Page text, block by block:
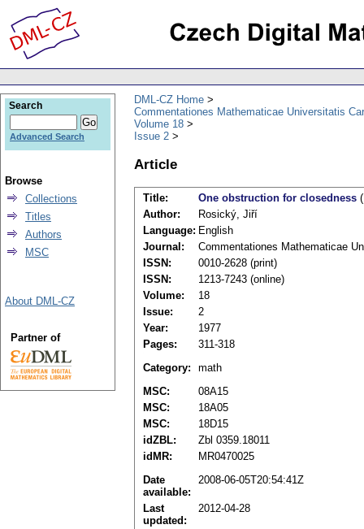
DML-CZ Home
Commentationes Mathematicae Universitatis
Volume 18
Issue 2
Article
Title: One obstruction for closedness
Author:
Rosický, Jiří
Language: English
Journal:
Commentationes Mathematicae
ISSN:
0010-2628 (print)
ISSN:
1213-7243 (online)
Volume:
18
Issue:
2
Year:
1977
Pages:
311-318
Category:
math
MSC:
08A15
MSC:
18A05
MSC:
18D15
idZBL:
Zbl 0359.18011
idMR:
MR0470025
Date
available:
2008-06-05T20:54:41Z
Last
updated:
2012-04-28
Search
Advanced Search
Browse
Collections
Titles
Authors
MSC
About DML-CZ
Partner of